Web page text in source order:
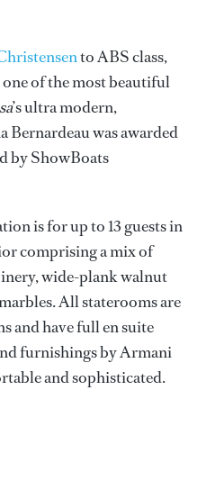
to ABS class,
of the most beautiful
’s ultra modern,
was awarded
by ShowBoats
is for up to 13 guests in
comprising a mix of
wide-plank walnut
All staterooms are
and have full en suite
furnishings by Armani
and sophisticated.